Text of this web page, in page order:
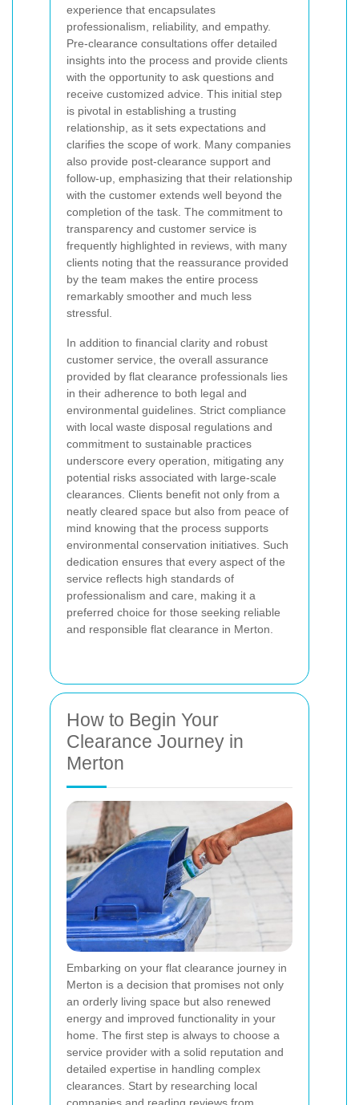
experience that encapsulates
professionalism, reliability, and empathy.
Pre-clearance consultations offer detailed
insights into the process and provide clients
with the opportunity to ask questions and
receive customized advice. This initial step
is pivotal in establishing a trusting
relationship, as it sets expectations and
clarifies the scope of work. Many companies
also provide post-clearance support and
follow-up, emphasizing that their relationship
with the customer extends well beyond the
completion of the task. The commitment to
transparency and customer service is
frequently highlighted in reviews, with many
clients noting that the reassurance provided
by the team makes the entire process
remarkably smoother and much less
stressful.
In addition to financial clarity and robust
customer service, the overall assurance
provided by flat clearance professionals lies
in their adherence to both legal and
environmental guidelines. Strict compliance
with local waste disposal regulations and
commitment to sustainable practices
underscore every operation, mitigating any
potential risks associated with large-scale
clearances. Clients benefit not only from a
neatly cleared space but also from peace of
mind knowing that the process supports
environmental conservation initiatives. Such
dedication ensures that every aspect of the
service reflects high standards of
professionalism and care, making it a
preferred choice for those seeking reliable
and responsible flat clearance in Merton.
How to Begin Your
Clearance Journey in
Merton
Embarking on your flat clearance journey in
Merton is a decision that promises not only
an orderly living space but also renewed
energy and improved functionality in your
home. The first step is always to choose a
service provider with a solid reputation and
detailed expertise in handling complex
clearances. Start by researching local
companies and reading reviews from